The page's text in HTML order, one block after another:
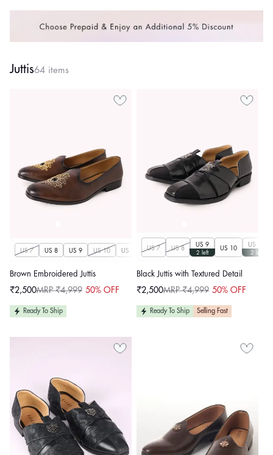
Juttis64 items
US 7 US 8 US 9 US 10 US 11 US 12 US 13 US 14
Brown Embroidered Juttis
Sale
₹2,500
RegularMRP ₹4,999 50% OFF
Ready To Ship
US 7 US 8
US 9
2 left
US 10
US 11
2 left
Black Juttis with Textured Detail
Sale
₹2,500
RegularMRP ₹4,999 50% OFF
Ready To Ship Selling Fast